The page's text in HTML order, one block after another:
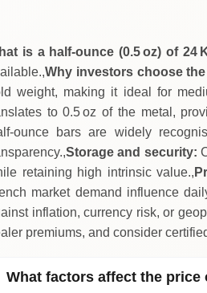
is a half‑ounce (0.5 oz) of 24
Why investors choose the
weight, making it ideal for
to 0.5 oz of the metal,
bars are widely
Storage and security:
retaining high intrinsic value.,
market demand influence
inflation, currency risk, or
premiums, and consider
What factors affect the price